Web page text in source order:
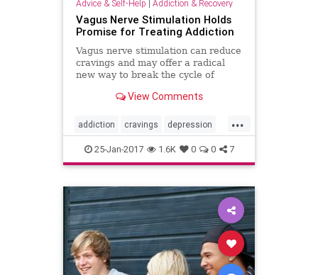
Advice & Self-Help | Addiction & Recovery
Vagus Nerve Stimulation Holds
Promise for Treating Addiction
Vagus nerve stimulation can reduce
cravings and may offer a radical
new way to break the cycle of
early findings from a preclinical
View Comments
...
addiction cravings depression
substanceabuse
25-Jan-2017 1.6K 0 0 7